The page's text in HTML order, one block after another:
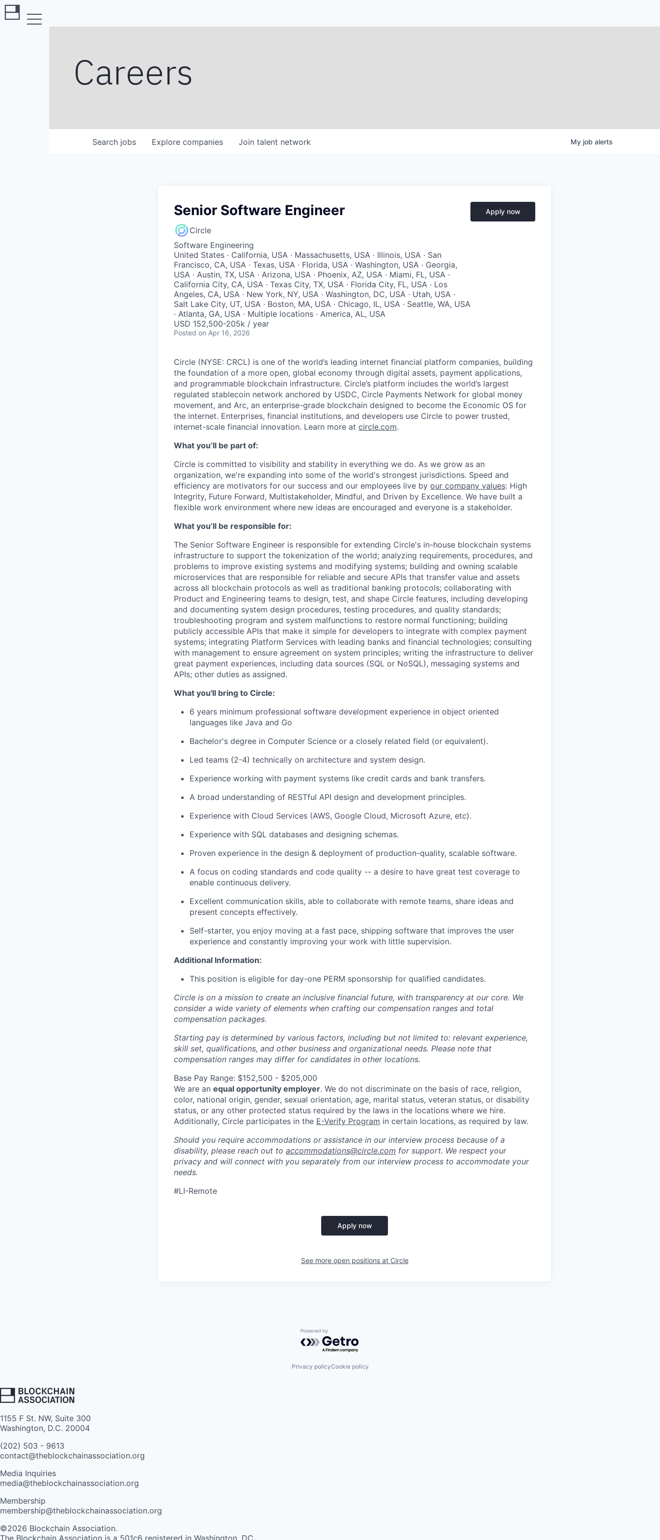
Careers
Search jobs Explore companies Join talent network My job alerts
Senior Software Engineer
Circle
Software Engineering
United States · California, USA · Massachusetts, USA · Illinois, USA · San
Francisco, CA, USA · Texas, USA · Florida, USA · Washington, USA · Georgia,
USA · Austin, TX, USA · Arizona, USA · Phoenix, AZ, USA · Miami, FL, USA ·
California City, CA, USA · Texas City, TX, USA · Florida City, FL, USA · Los
Angeles, CA, USA · New York, NY, USA · Washington, DC, USA · Utah, USA ·
Salt Lake City, UT, USA · Boston, MA, USA · Chicago, IL, USA · Seattle, WA, USA
· Atlanta, GA, USA · Multiple locations · America, AL, USA
USD 152,500-205k / year
Posted on Apr 16, 2026
Apply now
Circle (NYSE: CRCL) is one of the world’s leading internet financial platform companies, building
the foundation of a more open, global economy through digital assets, payment applications,
and programmable blockchain infrastructure. Circle’s platform includes the world’s largest
regulated stablecoin network anchored by USDC, Circle Payments Network for global money
movement, and Arc, an enterprise-grade blockchain designed to become the Economic OS for
the internet. Enterprises, financial institutions, and developers use Circle to power trusted,
internet-scale financial innovation. Learn more at circle.com.
What you’ll be part of:
Circle is committed to visibility and stability in everything we do. As we grow as an
organization, we're expanding into some of the world's strongest jurisdictions. Speed and
efficiency are motivators for our success and our employees live by our company values: High
Integrity, Future Forward, Multistakeholder, Mindful, and Driven by Excellence. We have built a
flexible work environment where new ideas are encouraged and everyone is a stakeholder.
What you’ll be responsible for:
The Senior Software Engineer is responsible for extending Circle's in-house blockchain systems
infrastructure to support the tokenization of the world; analyzing requirements, procedures, and
problems to improve existing systems and modifying systems; building and owning scalable
microservices that are responsible for reliable and secure APIs that transfer value and assets
across all blockchain protocols as well as traditional banking protocols; collaborating with
Product and Engineering teams to design, test, and shape Circle features, including developing
and documenting system design procedures, testing procedures, and quality standards;
troubleshooting program and system malfunctions to restore normal functioning; building
publicly accessible APIs that make it simple for developers to integrate with complex payment
systems; integrating Platform Services with leading banks and financial technologies; consulting
with management to ensure agreement on system principles; writing the infrastructure to deliver
great payment experiences, including data sources (SQL or NoSQL), messaging systems and
APIs; other duties as assigned.
What you'll bring to Circle:
6 years minimum professional software development experience in object oriented
languages like Java and Go
Bachelor's degree in Computer Science or a closely related field (or equivalent).
Led teams (2-4) technically on architecture and system design.
Experience working with payment systems like credit cards and bank transfers.
A broad understanding of RESTful API design and development principles.
Experience with Cloud Services (AWS, Google Cloud, Microsoft Azure, etc).
Experience with SQL databases and designing schemas.
Proven experience in the design & deployment of production-quality, scalable software.
A focus on coding standards and code quality -- a desire to have great test coverage to
enable continuous delivery.
Excellent communication skills, able to collaborate with remote teams, share ideas and
present concepts effectively.
Self-starter, you enjoy moving at a fast pace, shipping software that improves the user
experience and constantly improving your work with little supervision.
Additional Information:
This position is eligible for day-one PERM sponsorship for qualified candidates.
Circle is on a mission to create an inclusive financial future, with transparency at our core. We
consider a wide variety of elements when crafting our compensation ranges and total
compensation packages.
Starting pay is determined by various factors, including but not limited to: relevant experience,
skill set, qualifications, and other business and organizational needs. Please note that
compensation ranges may differ for candidates in other locations.
Base Pay Range: $152,500 - $205,000
We are an equal opportunity employer. We do not discriminate on the basis of race, religion,
color, national origin, gender, sexual orientation, age, marital status, veteran status, or disability
status, or any other protected status required by the laws in the locations where we hire.
Additionally, Circle participates in the E-Verify Program in certain locations, as required by law.
Should you require accommodations or assistance in our interview process because of a
disability, please reach out to accommodations@circle.com for support. We respect your
privacy and will connect with you separately from our interview process to accommodate your
needs.
#LI-Remote
Apply now
See more open positions at Circle
Powered by Getro.com
Privacy policyCookie policy
1155 F St. NW, Suite 300
Washington, D.C. 20004
(202) 503 - 9613
contact@theblockchainassociation.org
Media Inquiries
media@theblockchainassociation.org
Membership
membership@theblockchainassociation.org
©2026 Blockchain Association.
The Blockchain Association is a 501c6 registered in Washington, DC.